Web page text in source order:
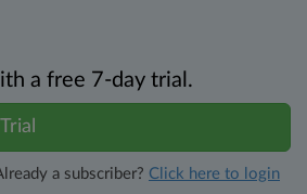
a free 7-day trial.
a subscriber? Click here to login